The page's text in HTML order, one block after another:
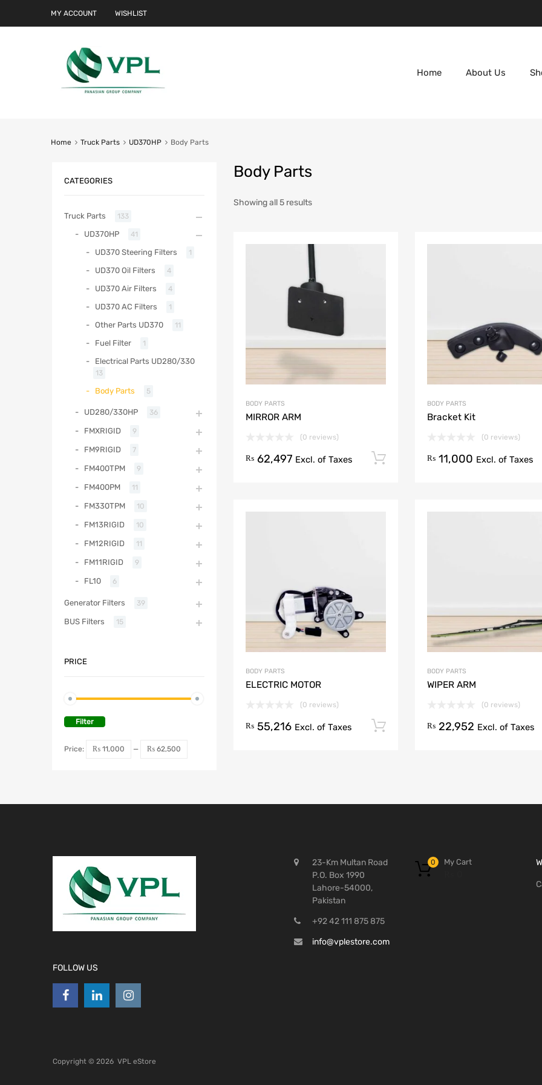
MY ACCOUNT WISHLIST
Home About Us
Home Truck Parts UD370HP Body Parts
Body Parts
Showing all 5 results
BODY PARTS
MIRROR ARM
(0 reviews)
₨ 62,497 Excl. of Taxes Add to cart
BODY PARTS
Bracket Kit
(0 reviews)
₨ 11,000 Excl. of Taxes
BODY PARTS
ELECTRIC MOTOR
(0 reviews)
₨ 55,216 Excl. of Taxes Add to cart
BODY PARTS
WIPER ARM
(0 reviews)
₨ 22,952 Excl. of Taxes
CATEGORIES
Truck Parts 133
UD370HP 41
UD370 Steering Filters 1
UD370 Oil Filters 4
UD370 Air Filters 4
UD370 AC Filters 1
Other Parts UD370 11
Fuel Filter 1
Electrical Parts UD280/330
13
Body Parts 5
UD280/330HP 36
FMXRIGID 9
FM9RIGID 7
FM400TPM 9
FM400PM 11
FM330TPM 10
FM13RIGID 10
FM12RIGID 11
FM11RIGID 9
FL10 6
Generator Filters 39
BUS Filters 15
PRICE
Filter
Price: ₨ 11,000 — ₨ 62,500
FOLLOW US
23-Km Multan Road
P.O. Box 1990
Lahore-54000,
Pakistan
+92 42 111 875 875
info@vplestore.com
My Cart
0
Copyright © 2026 VPL eStore